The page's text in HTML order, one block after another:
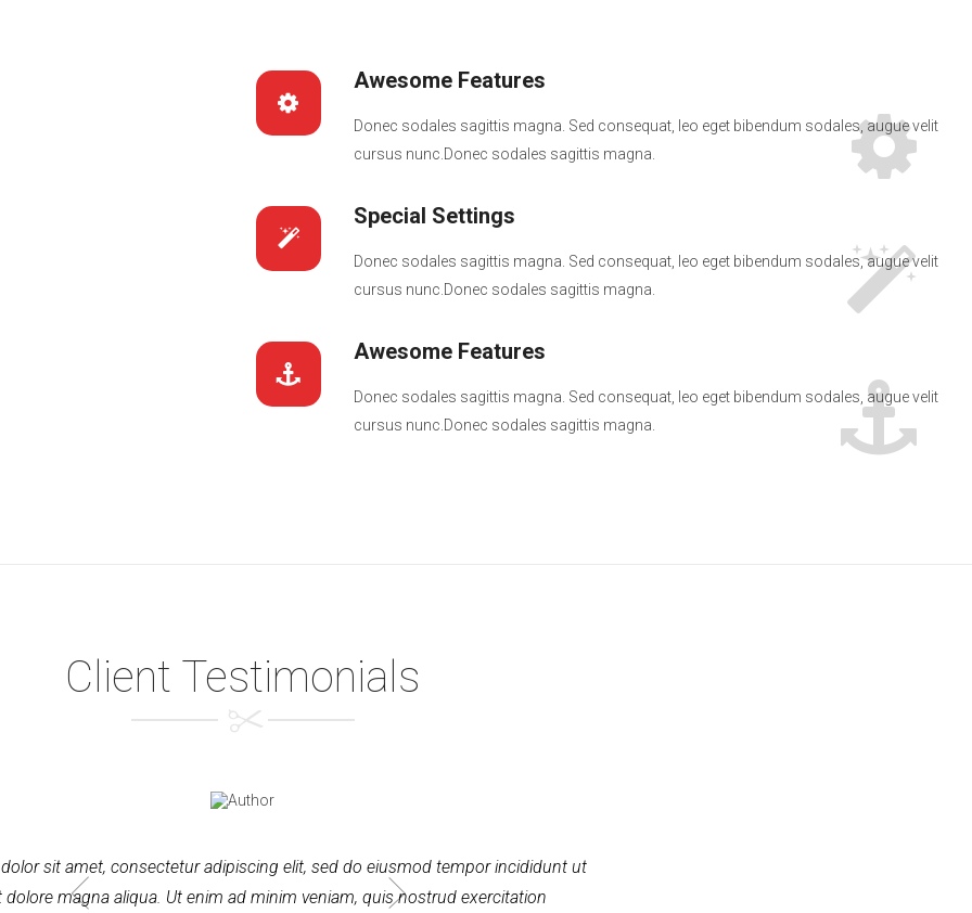
Awesome Features
Donec sodales sagittis magna. Sed consequat, leo eget bibendum sodales, augue velit
cursus nunc.Donec sodales sagittis magna.
Special Settings
Donec sodales sagittis magna. Sed consequat, leo eget bibendum sodales, augue velit
cursus nunc.Donec sodales sagittis magna.
Awesome Features
Donec sodales sagittis magna. Sed consequat, leo eget bibendum sodales, augue velit
cursus nunc.Donec sodales sagittis magna.
Client Testimonials
sit amet, consectetur adipiscing elit, sed do eiusmod tempor incididunt ut
dolore magna aliqua. Ut enim ad minim veniam, quis nostrud exercitation